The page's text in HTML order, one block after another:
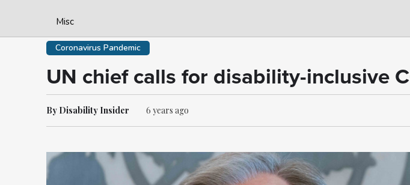
Misc
Coronavirus Pandemic
UN chief calls for disability-inclusive
By Disability Insider 6 years ago